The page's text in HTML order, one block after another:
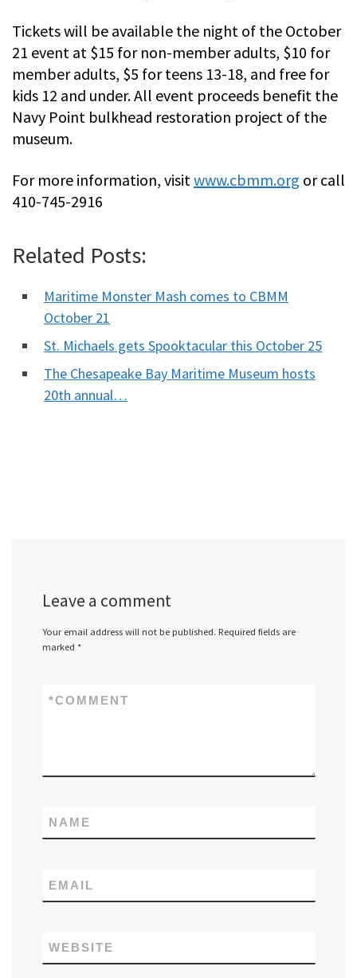
Tickets will be available the night of the October
21 event at $15 for non-member adults, $10 for
member adults, $5 for teens 13-18, and free for
kids 12 and under. All event proceeds benefit the
Navy Point bulkhead restoration project of the
museum.
For more information, visit www.cbmm.org or call
410-745-2916
Related Posts:
Maritime Monster Mash comes to CBMM
October 21
St. Michaels gets Spooktacular this October 25
The Chesapeake Bay Maritime Museum hosts
20th annual…
Leave a comment
Your email address will not be published. Required fields are
marked *
COMMENT
*
NAME
EMAIL
WEBSITE